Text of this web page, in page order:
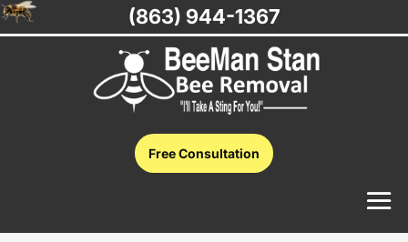
Free Consultation
(863) 944-1367